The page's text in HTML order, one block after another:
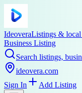
IdeoveraListings &
Business Listing
Search listings,
ideovera.com
Sign In
Add Listing